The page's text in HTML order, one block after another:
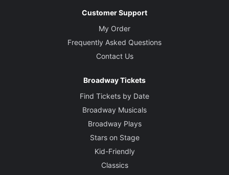
Customer Support
My Order
Frequently Asked Questions
Contact Us
Broadway Tickets
Find Tickets by Date
Broadway Musicals
Broadway Plays
Stars on Stage
Kid-Friendly
Classics